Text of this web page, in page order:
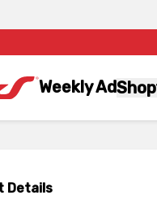
Weekly AdShop
Details